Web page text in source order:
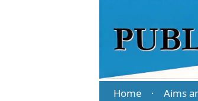
Home · Aims